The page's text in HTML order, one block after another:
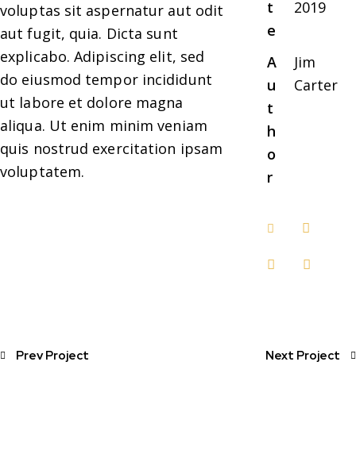
voluptas sit aspernatur aut odit
aut fugit, quia. Dicta sunt
explicabo. Adipiscing elit, sed
do eiusmod tempor incididunt
ut labore et dolore magna
aliqua. Ut enim minim veniam
quis nostrud exercitation ipsam
voluptatem.
t
e
2019
A
u
t
h
o
r
Jim
Carter
Prev Project Next Project